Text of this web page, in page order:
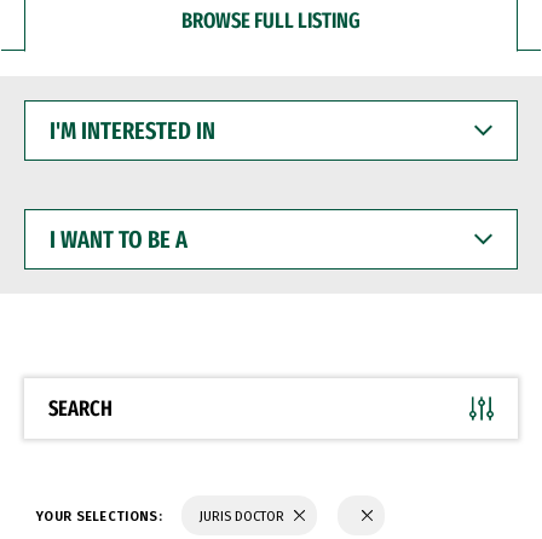
BROWSE FULL LISTING
INTERESTED
WANT
BE
SEARCH
YOUR SELECTIONS: JURIS DOCTOR